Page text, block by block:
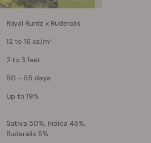
Royal Runtz x Ruderalis
12 to 16 oz/m²
2 to 3 feet
50 - 55 days
Up to 19%
Sativa 50%, Indica 45%,
Ruderalis 5%